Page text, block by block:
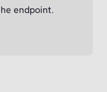
endpoint.